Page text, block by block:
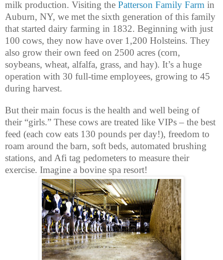
milk production. Visiting the Patterson Family Farm in
Auburn, NY, we met the sixth generation of this family
that started dairy farming in 1832. Beginning with just
100 cows, they now have over 1,200 Holsteins. They
also grow their own feed on 2500 acres (corn,
soybeans, wheat, alfalfa, grass, and hay). It’s a huge
operation with 30 full-time employees, growing to 45
during harvest.
But their main focus is the health and well being of
their “girls.” These cows are treated like VIPs – the best
feed (each cow eats 130 pounds per day!), freedom to
roam around the barn, soft beds, automated brushing
stations, and Afi tag pedometers to measure their
exercise. Imagine a bovine spa resort!